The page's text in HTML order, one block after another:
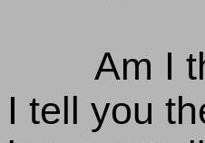
Am I
I tell you